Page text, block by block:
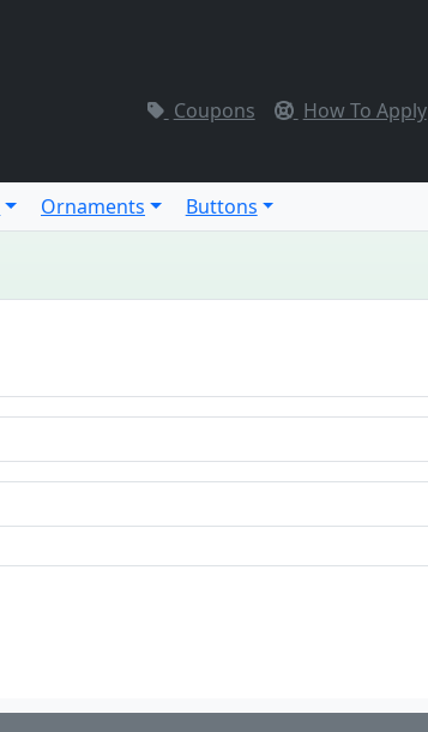
Coupons How To Apply
Ornaments Buttons